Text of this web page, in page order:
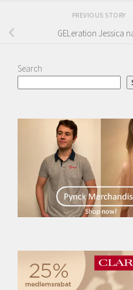
PREVIOUS STORY
GELeration Jessica
Search